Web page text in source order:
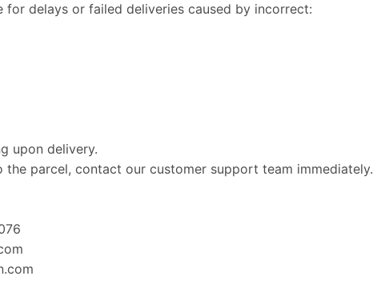
for delays or failed deliveries caused by incorrect:
upon delivery.
parcel, contact our customer support team immediately.